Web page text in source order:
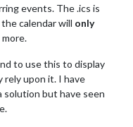
events. The .ics is
calendar will only
to use this to display
rely upon it. I have
but have seen